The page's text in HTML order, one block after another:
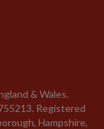
& Wales.
Registered
Hampshire,